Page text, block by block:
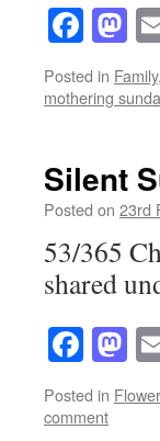
Posted in Family,
mothering
Silent
Posted on 23rd
53/365
shared
Posted in
comment